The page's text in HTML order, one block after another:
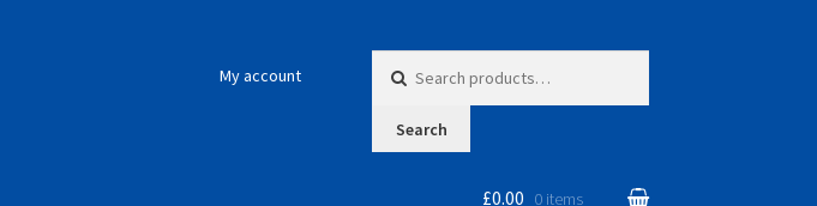
My account
Search
£0.00 0 items